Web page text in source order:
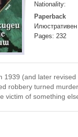
Nationality:
Paperback
Pages: 232
1939 (and later
robbery turned
victim of something